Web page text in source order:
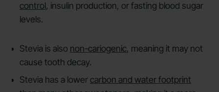
control, insulin production, or fasting blood sugar
levels.
Stevia is also non-cariogenic, meaning it may not
cause tooth decay.
Stevia has a lowercarbon and water footprint